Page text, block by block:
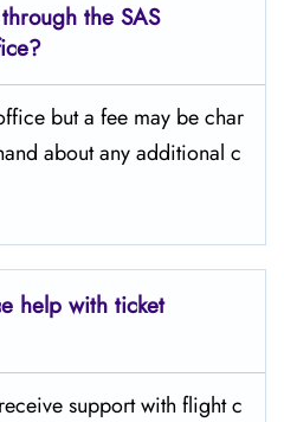
the SAS
but a fee may be char
about any additional c
help with ticket
support with flight c